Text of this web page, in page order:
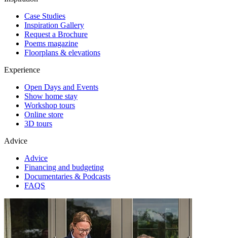
Case Studies
Inspiration Gallery
Request a Brochure
Poems magazine
Floorplans & elevations
Experience
Open Days and Events
Show home stay
Workshop tours
Online store
3D tours
Advice
Advice
Financing and budgeting
Documentaries & Podcasts
FAQS